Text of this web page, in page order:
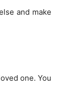
and make
one. You